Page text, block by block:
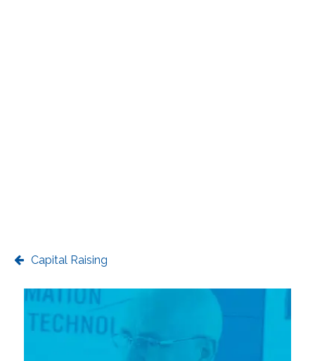
Capital Raising